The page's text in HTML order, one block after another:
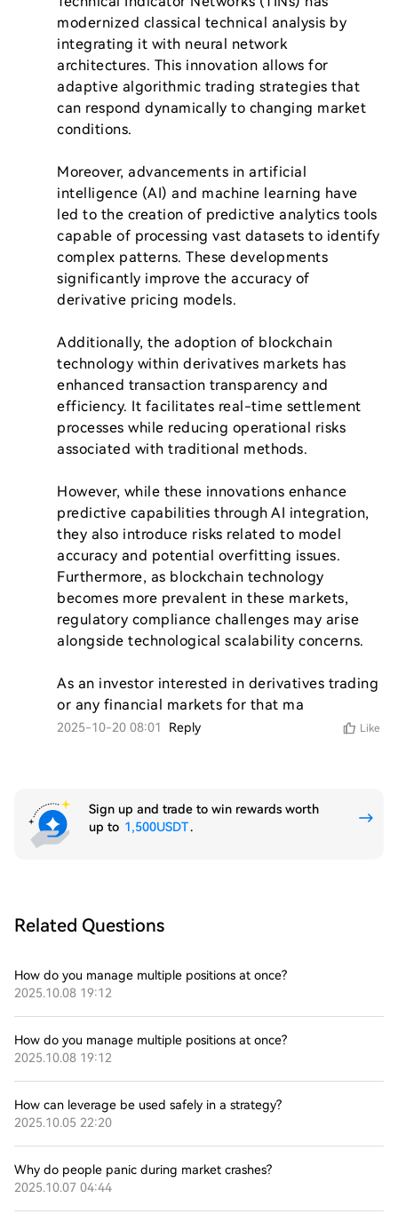
modernized classical technical analysis by
integrating it with neural network
architectures. This innovation allows for
adaptive algorithmic trading strategies that
can respond dynamically to changing market
conditions.
Moreover, advancements in artificial
intelligence (AI) and machine learning have
led to the creation of predictive analytics tools
capable of processing vast datasets to identify
complex patterns. These developments
significantly improve the accuracy of
derivative pricing models.
Additionally, the adoption of blockchain
technology within derivatives markets has
enhanced transaction transparency and
efficiency. It facilitates real-time settlement
processes while reducing operational risks
associated with traditional methods.
However, while these innovations enhance
predictive capabilities through AI integration,
they also introduce risks related to model
accuracy and potential overfitting issues.
Furthermore, as blockchain technology
becomes more prevalent in these markets,
regulatory compliance challenges may arise
alongside technological scalability concerns.
As an investor interested in derivatives trading
or any financial markets for that ma
2025-10-20 08:01 Reply Like
Sign up and trade to win rewards worth
up to 1,500USDT.
Related Questions
How do you manage multiple positions at once?
2025.10.08 19:12
How do you manage multiple positions at once?
2025.10.08 19:12
How can leverage be used safely in a strategy?
2025.10.05 22:20
Why do people panic during market crashes?
2025.10.07 04:44